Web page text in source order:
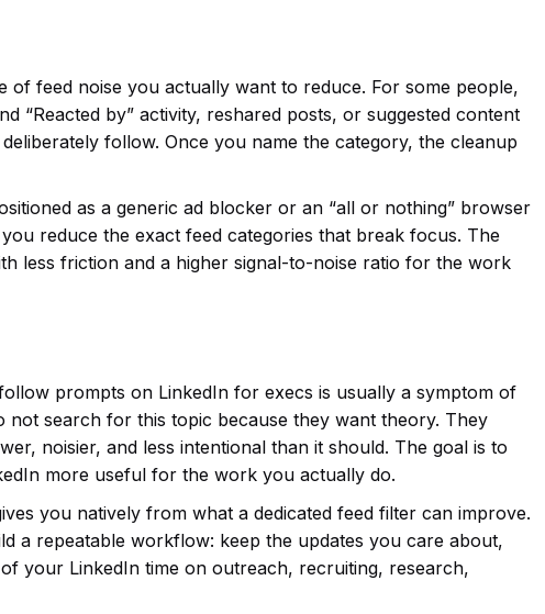
feed noise you actually want to reduce. For some people,
“Reacted by” activity, reshared posts, or suggested content
follow. Once you name the category, the cleanup
as a generic ad blocker or an “all or nothing” browser
reduce the exact feed categories that break focus. The
less friction and a higher signal-to-noise ratio for the work
prompts on LinkedIn for execs is usually a symptom of
search for this topic because they want theory. They
noisier, and less intentional than it should. The goal is to
more useful for the work you actually do.
you natively from what a dedicated feed filter can improve.
a repeatable workflow: keep the updates you care about,
your LinkedIn time on outreach, recruiting, research,